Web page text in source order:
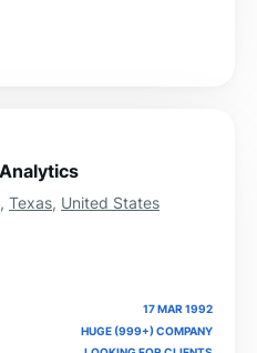
, Texas, United States
17 MAR 1992
HUGE (999+) COMPANY